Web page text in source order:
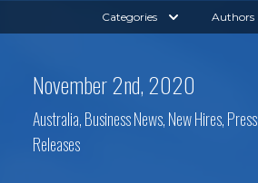
Categories Authors
November 2nd, 2020
Australia,Business News,New Hires,Press
Releases